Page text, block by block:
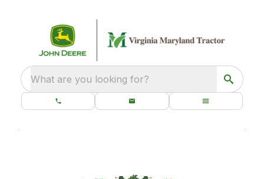
What are you looking for?